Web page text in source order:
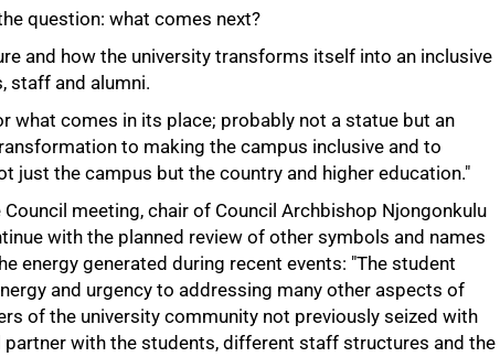
question: what comes next?
and how the university transforms itself into an inclusive
staff and alumni.
what comes in its place; probably not a statue but an
to making the campus inclusive and to
just the campus but the country and higher education."
meeting, chair of Council Archbishop Njongonkulu
with the planned review of other symbols and names
energy generated during recent events: "The student
and urgency to addressing many other aspects of
of the university community not previously seized with
with the students, different staff structures and the